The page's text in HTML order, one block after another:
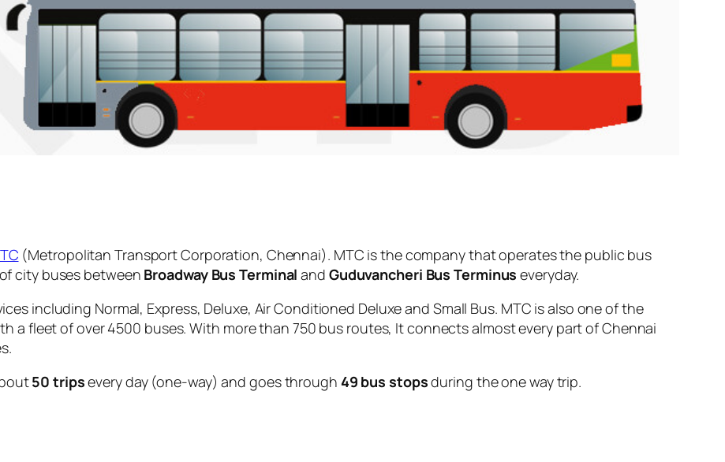
(Metropolitan Transport Corporation, Chennai). MTC is the company that operates the public bus
city buses between Broadway Bus Terminal and Guduvancheri Bus Terminus everyday.
including Normal, Express, Deluxe, Air Conditioned Deluxe and Small Bus. MTC is also one of the
a fleet of over 4500 buses. With more than 750 bus routes, It connects almost every part of Chennai
50 tripsevery day (one-way) and goes through 49 bus stopsduring the one way trip.